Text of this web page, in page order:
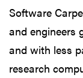
Software
and engineers
and with less
research